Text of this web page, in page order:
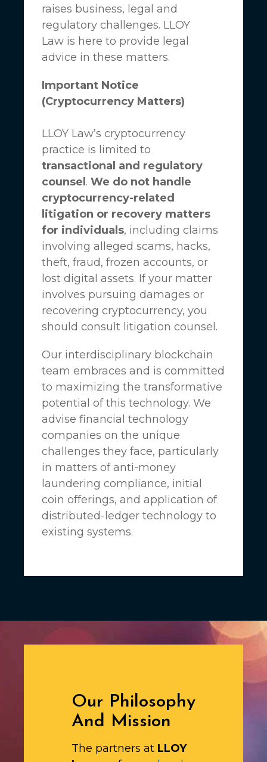
raises business, legal and
regulatory challenges. LLOY
Law is here to provide legal
advice in these matters.
Important Notice
(Cryptocurrency Matters)
LLOY Law’s cryptocurrency
practice is limited to
transactional and regulatory
counsel . We do not handle
cryptocurrency-related
litigation or recovery matters
for individuals, including claims
involving alleged scams, hacks,
theft, fraud, frozen accounts, or
lost digital assets. If your matter
involves pursuing damages or
recovering cryptocurrency, you
should consult litigation counsel.
Our interdisciplinary blockchain
team embraces and is committed
to maximizing the transformative
potential of this technology. We
advise financial technology
companies on the unique
challenges they face, particularly
in matters of anti-money
laundering compliance, initial
coin offerings, and application of
distributed-ledger technology to
existing systems.
Our Philosophy
And Mission
The partners at LLOY